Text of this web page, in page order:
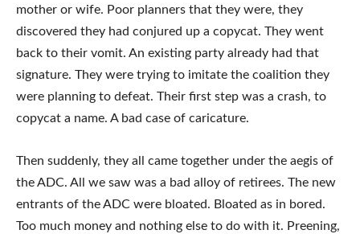
mother or wife. Poor planners that they were, they
discovered they had conjured up a copycat. They went
back to their vomit. An existing party already had that
signature. They were trying to imitate the coalition they
were planning to defeat. Their first step was a crash, to
copycat a name. A bad case of caricature.
Then suddenly, they all came together under the aegis of
the ADC. All we saw was a bad alloy of retirees. The new
entrants of the ADC were bloated. Bloated as in bored.
Too much money and nothing else to do with it. Preening,